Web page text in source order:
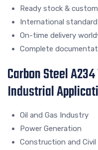
Ready stock &
International
On-time delivery
Complete
Carbon Steel
Industrial
Oil and Gas Industry
Power Generation
Construction and Civil